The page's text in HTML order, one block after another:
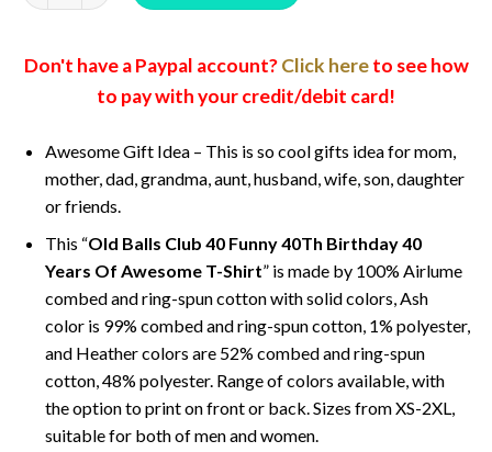
Don't have a Paypal account?Click hereto see how
to pay with your credit/debit card!
Awesome Gift Idea – This is so cool gifts idea for mom,
mother, dad, grandma, aunt, husband, wife, son, daughter
or friends.
This “Old Balls Club 40 Funny 40Th Birthday 40
Years Of Awesome T-Shirt” is made by 100% Airlume
combed and ring-spun cotton with solid colors, Ash
color is 99% combed and ring-spun cotton, 1% polyester,
and Heather colors are 52% combed and ring-spun
cotton, 48% polyester. Range of colors available, with
the option to print on front or back. Sizes from XS-2XL,
suitable for both of men and women.